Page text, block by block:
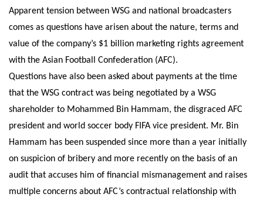
Apparent tension between WSG and national broadcasters
comes as questions have arisen about the nature, terms and
value of the company’s $1 billion marketing rights agreement
with the Asian Football Confederation (AFC).
Questions have also been asked about payments at the time
that the WSG contract was being negotiated by a WSG
shareholder to Mohammed Bin Hammam, the disgraced AFC
president and world soccer body FIFA vice president. Mr. Bin
Hammam has been suspended since more than a year initially
on suspicion of bribery and more recently on the basis of an
audit that accuses him of financial mismanagement and raises
multiple concerns about AFC’s contractual relationship with